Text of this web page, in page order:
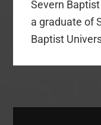
Severn
a graduate of
Baptist